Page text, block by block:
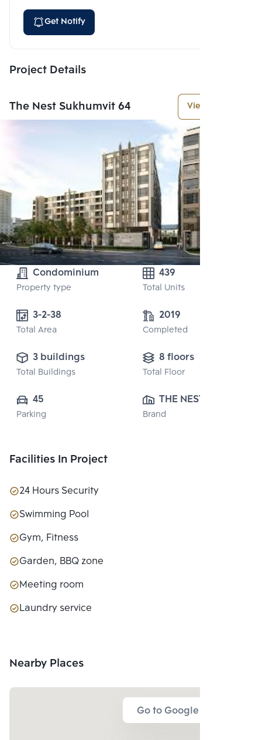
Get Notify
Project Details
The Nest Sukhumvit 64 View More
Condominium
Property type
439
Total Units
Total Area
2019
Completed
3 buildings
Total Buildings
8 floors
Total Floor
45
Parking
THE NEST
PROPERTY CO.,
Brand
Facilities In Project
24 Hours Security
Swimming Pool
Gym, Fitness
Garden, BBQ zone
Meeting room
Laundry service
Nearby Places
Go to Google Map